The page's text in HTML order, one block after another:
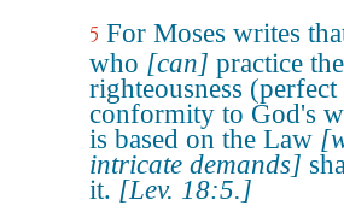
5 For Moses writes
who [can] practice the
righteousness (perfect
conformity to God's
is based on the Law
intricate demands]
it. [Lev. 18:5.]